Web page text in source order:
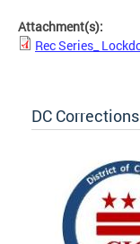
Attachment(s):
Rec Series_
DC